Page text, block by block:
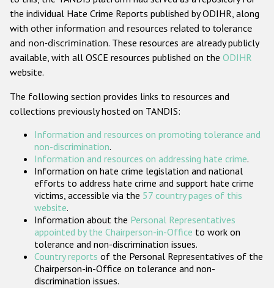
Other hate crime based on religion or belief
Gender-based hate crime
ODIHR's Tools
Participating States
the individual Hate Crime Reports published by ODIHR, along
with other information and resources related to tolerance
and non-discrimination. These resources are already publicly
available, with all OSCE resources published on the ODIHR
website.
The following section provides links to resources and
collections previously hosted on TANDIS:
Information and resources on promoting tolerance and
non-discrimination.
Information and resources on addressing hate crime.
Information on hate crime legislation and national
efforts to address hate crime and support hate crime
victims, accessible via the 57 country pages of this
website.
Information about the Personal Representatives
appointed by the Chairperson-in-Office to work on
tolerance and non-discrimination issues.
Country reports of the Personal Representatives of the
Chairperson-in-Office on tolerance and non-
discrimination issues.